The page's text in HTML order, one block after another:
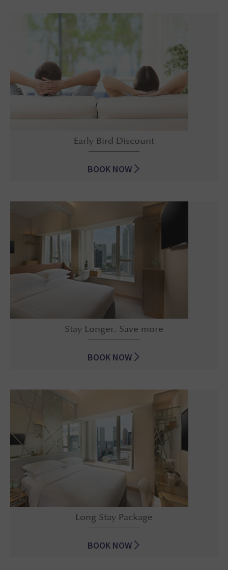
Best Suite Deal Ever
Early Bird Discount
Early Bird Discount
BOOK NOW
Stay Longer. Save more
Stay Longer. Save more
BOOK NOW
Long Stay Package
BOOK NOW